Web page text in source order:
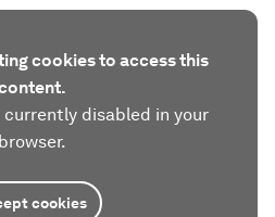
cookies to access this
currently disabled in your
browser.
cookies